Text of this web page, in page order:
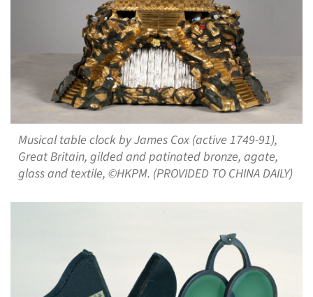
Musical table clock by James Cox (active 1749-91),
Great Britain, gilded and patinated bronze, agate,
glass and textile, ©HKPM. (PROVIDED TO CHINA DAILY)